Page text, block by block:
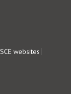
websites